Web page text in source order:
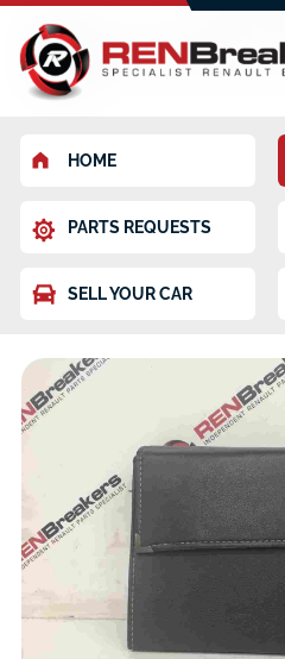
HOME
PARTS REQUESTS
SELL YOUR CAR